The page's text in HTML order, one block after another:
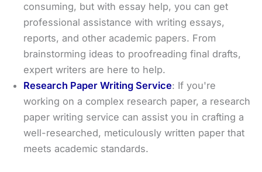
consuming, but with essay help, you can get
professional assistance with writing essays,
reports, and other academic papers. From
brainstorming ideas to proofreading final drafts,
expert writers are here to help.
Research Paper Writing Service: If you're
working on a complex research paper, a research
paper writing service can assist you in crafting a
well-researched, meticulously written paper that
meets academic standards.